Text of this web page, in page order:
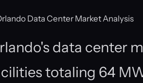
Data Center Market Analysis
data center
totaling 64